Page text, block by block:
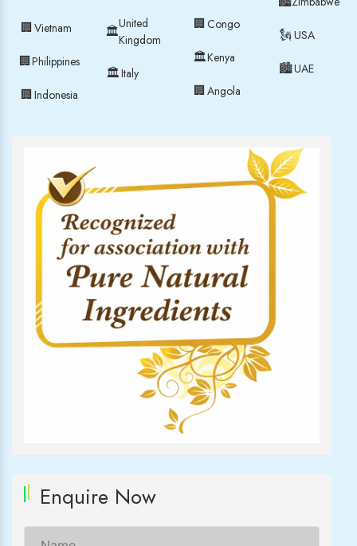
🏢Vietnam
🏢Philippines
🏢Indonesia
🏛United
Kingdom
🏛Italy
🏢 Congo
🏛Kenya
🏢Angola
🗽 USA
🏙UAE
Enquire Now